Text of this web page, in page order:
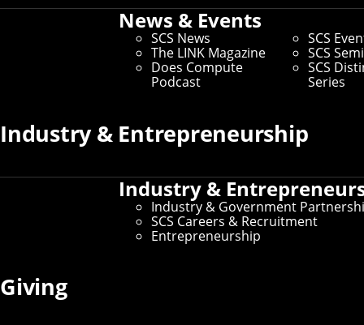
News & Events
SCS News
The LINK Magazine
Does Compute
Podcast
SCS
SCS
SCS
Series
Industry & Entrepreneurship
Industry &
Industry & Government
SCS Careers & Recruitment
Entrepreneurship
Giving
Give to SCS
Partner With SCS
Alumni Engagement
Education at SCS
Directions, Maps & Parking
Current Student Resources
Schedule of Classes